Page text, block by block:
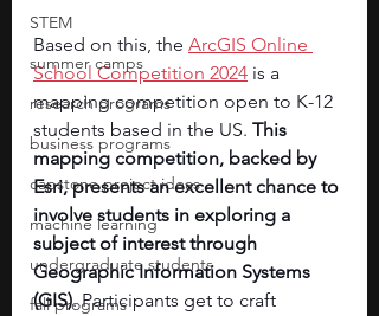
STEM
summer camps
research programs
business programs
capstone project ideas
machine learning
undergraduate students
fall programs
Based on this, the ArcGIS Online
School Competition 2024 is a
mapping competition open to K-12
students based in the US. This
mapping competition, backed by
Esri, presents an excellent chance to
involve students in exploring a
subject of interest through
Geographic Information Systems
(GIS). Participants get to craft